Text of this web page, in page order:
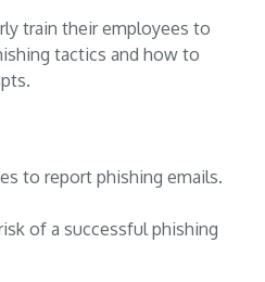
train their employees to
tactics and how to
to report phishing emails.
of a successful phishing